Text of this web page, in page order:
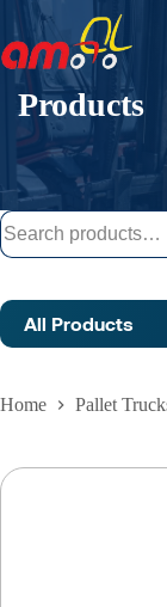
to
content
Products
Home Pallet
Search
for:
All Products